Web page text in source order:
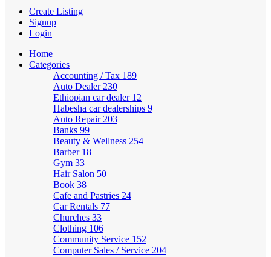
Create Listing
Signup
Login
Home
Categories
Accounting / Tax 189
Auto Dealer 230
Ethiopian car dealer 12
Habesha car dealerships 9
Auto Repair 203
Banks 99
Beauty & Wellness 254
Barber 18
Gym 33
Hair Salon 50
Book 38
Cafe and Pastries 24
Car Rentals 77
Churches 33
Clothing 106
Community Service 152
Computer Sales / Service 204